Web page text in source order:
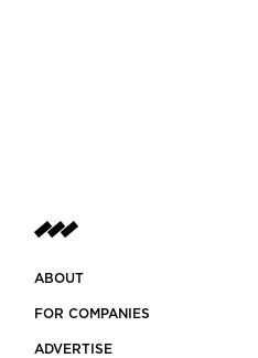
ABOUT
FOR COMPANIES
ADVERTISE